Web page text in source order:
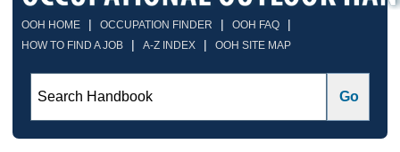
OOH HOME | OCCUPATION FINDER | OOH FAQ |
HOW TO FIND A JOB | A-Z INDEX | OOH SITE MAP